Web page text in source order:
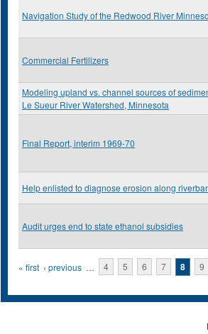
Navigation Study of the Redwood River
Commercial Fertilizers
Modeling upland vs. channel sources of
Le Sueur River Watershed, Minnesota
Final Report, interim 1969-70
Help enlisted to diagnose erosion along
Audit urges end to state ethanol subsidies
Pages
« first ‹ previous … 4 5 6 7 8 9